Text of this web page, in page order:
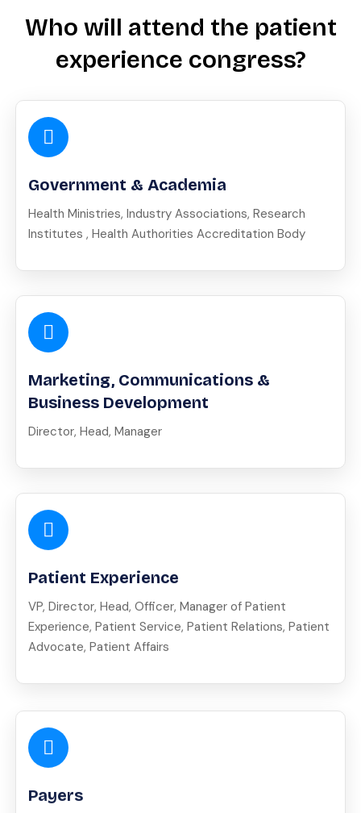
Who will attend the patient
experience congress?
Government & Academia
Health Ministries, Industry Associations, Research
Institutes , Health Authorities Accreditation Body
Marketing, Communications &
Business Development
Director, Head, Manager
Patient Experience
VP, Director, Head, Officer, Manager of Patient
Experience, Patient Service, Patient Relations, Patient
Advocate, Patient Affairs
Payers